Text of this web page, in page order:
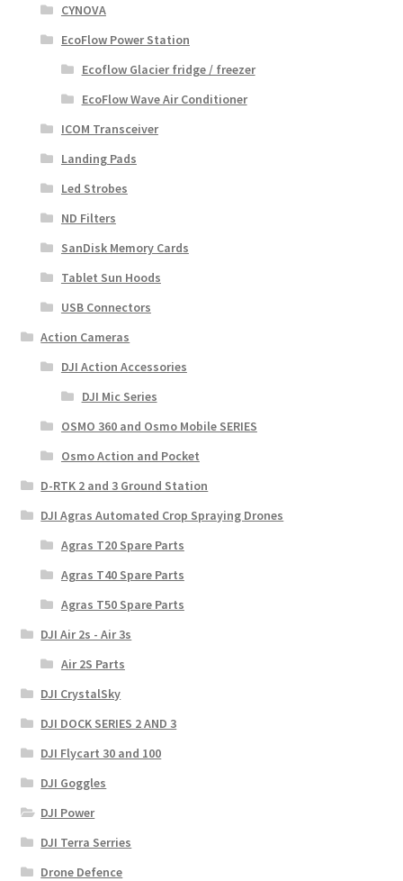
CYNOVA
EcoFlow Power Station
Ecoflow Glacier fridge / freezer
EcoFlow Wave Air Conditioner
ICOM Transceiver
Landing Pads
Led Strobes
ND Filters
SanDisk Memory Cards
Tablet Sun Hoods
USB Connectors
Action Cameras
DJI Action Accessories
DJI Mic Series
OSMO 360 and Osmo Mobile SERIES
Osmo Action and Pocket
D-RTK 2 and 3 Ground Station
DJI Agras Automated Crop Spraying Drones
Agras T20 Spare Parts
Agras T40 Spare Parts
Agras T50 Spare Parts
DJI Air 2s - Air 3s
Air 2S Parts
DJI CrystalSky
DJI DOCK SERIES 2 AND 3
DJI Flycart 30 and 100
DJI Goggles
DJI Power
DJI Terra Serries
Drone Defence